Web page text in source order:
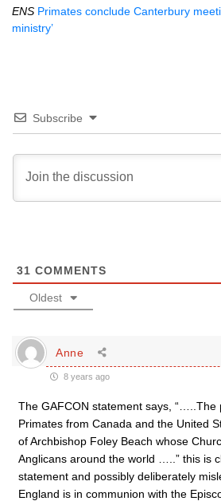
ENS Primates conclude Canterbury
ministry’
Subscribe
31 COMMENTS
Oldest
Anne
8 years ago
The GAFCON statement says, “…..The
Primates from Canada and the United
of Archbishop Foley Beach whose
Anglicans around the world …..” this is
statement and possibly deliberately
England is in communion with the